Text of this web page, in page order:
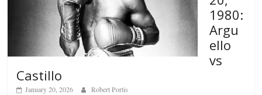
1980:
Argu
ello
vs
Castillo
January 20, 2026 Robert Portis